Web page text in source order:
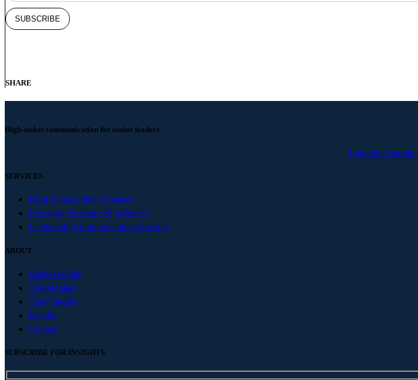
SHARE
High-stakes communication for senior leaders
Linkedin Youtube
SERVICES
High-Stakes Pitch Advisory
Executive Presence & Influence
Leadership Communication Advisory
ABOUT
Michael Kelly
Testimonials
Case Studies
Insights
Contact
SUBSCRIBE FOR INSIGHTS